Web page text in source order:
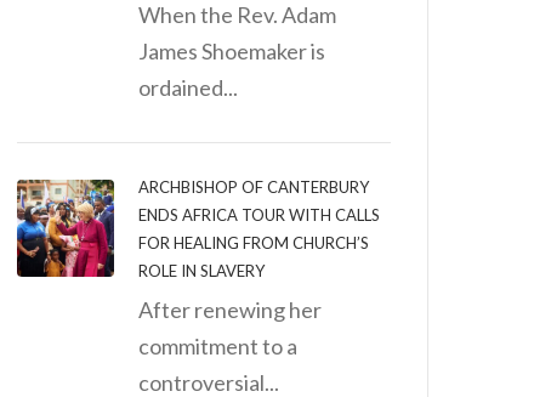
When the Rev. Adam
James Shoemaker is
ordained...
ARCHBISHOP OF CANTERBURY
ENDS AFRICA TOUR WITH CALLS
FOR HEALING FROM CHURCH’S
ROLE IN SLAVERY
After renewing her
commitment to a
controversial...